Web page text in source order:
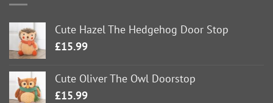
Cute Hazel The Hedgehog Door Stop
£15.99
Cute Oliver The Owl Doorstop
£15.99